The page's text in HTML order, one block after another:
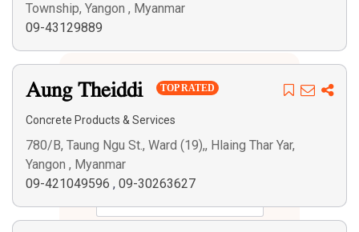
Township, Yangon , Myanmar
09-43129889
Aung Theiddi TOP RATED
Concrete Products & Services
780/B, Taung Ngu St., Ward (19),, Hlaing Thar Yar,
Yangon , Myanmar
09-421049596 , 09-30263627